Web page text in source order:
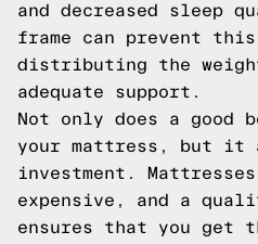
and decreased sleep
frame can prevent
distributing the
adequate support.
Not only does a good
your mattress, but it
investment.
expensive, and a
ensures that you get